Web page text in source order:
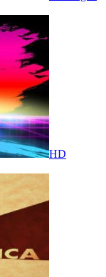
HD